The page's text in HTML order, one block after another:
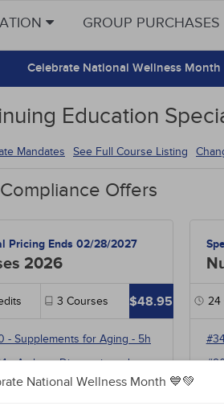
GROUP PURCHASES
Celebrate National Wellness Month
Education
Mandates See Full Course Listing
National Wellness Month 💙💚
Offers
Pricing Ends 02/28/2027
2026
3 Courses $48.95
- Supplements for Aging - 5h
-Asthma: Diagnosis and
- 10h
24